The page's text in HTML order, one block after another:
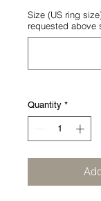
Size (US ring
requested above
Quantity *